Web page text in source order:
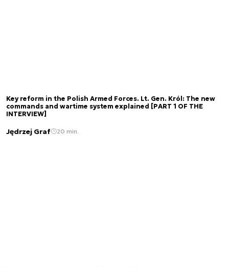
Key reform in the Polish Armed Forces. Lt. Gen. Król: The new
commands and wartime system explained [PART 1 OF THE
INTERVIEW]
Jędrzej Graf 20 min.